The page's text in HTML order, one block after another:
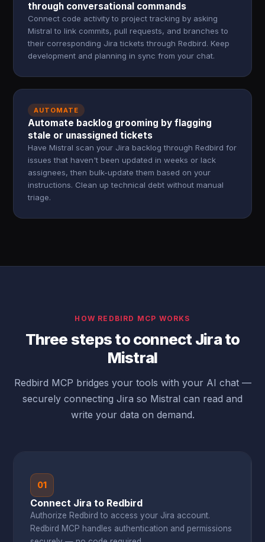
through conversational commands
Connect code activity to project tracking by asking
Mistral to link commits, pull requests, and branches to
their corresponding Jira tickets through Redbird. Keep
development and planning in sync from your chat.
AUTOMATE
Automate backlog grooming by flagging
stale or unassigned tickets
Have Mistral scan your Jira backlog through Redbird for
issues that haven't been updated in weeks or lack
assignees, then bulk-update them based on your
instructions. Clean up technical debt without manual
triage.
HOW REDBIRD MCP WORKS
Three steps to connect Jira to
Mistral
Redbird MCP bridges your tools with your AI chat —
securely connecting Jira so Mistral can read and
write your data on demand.
01
Connect Jira to Redbird
Authorize Redbird to access your Jira account.
Redbird MCP handles authentication and permissions